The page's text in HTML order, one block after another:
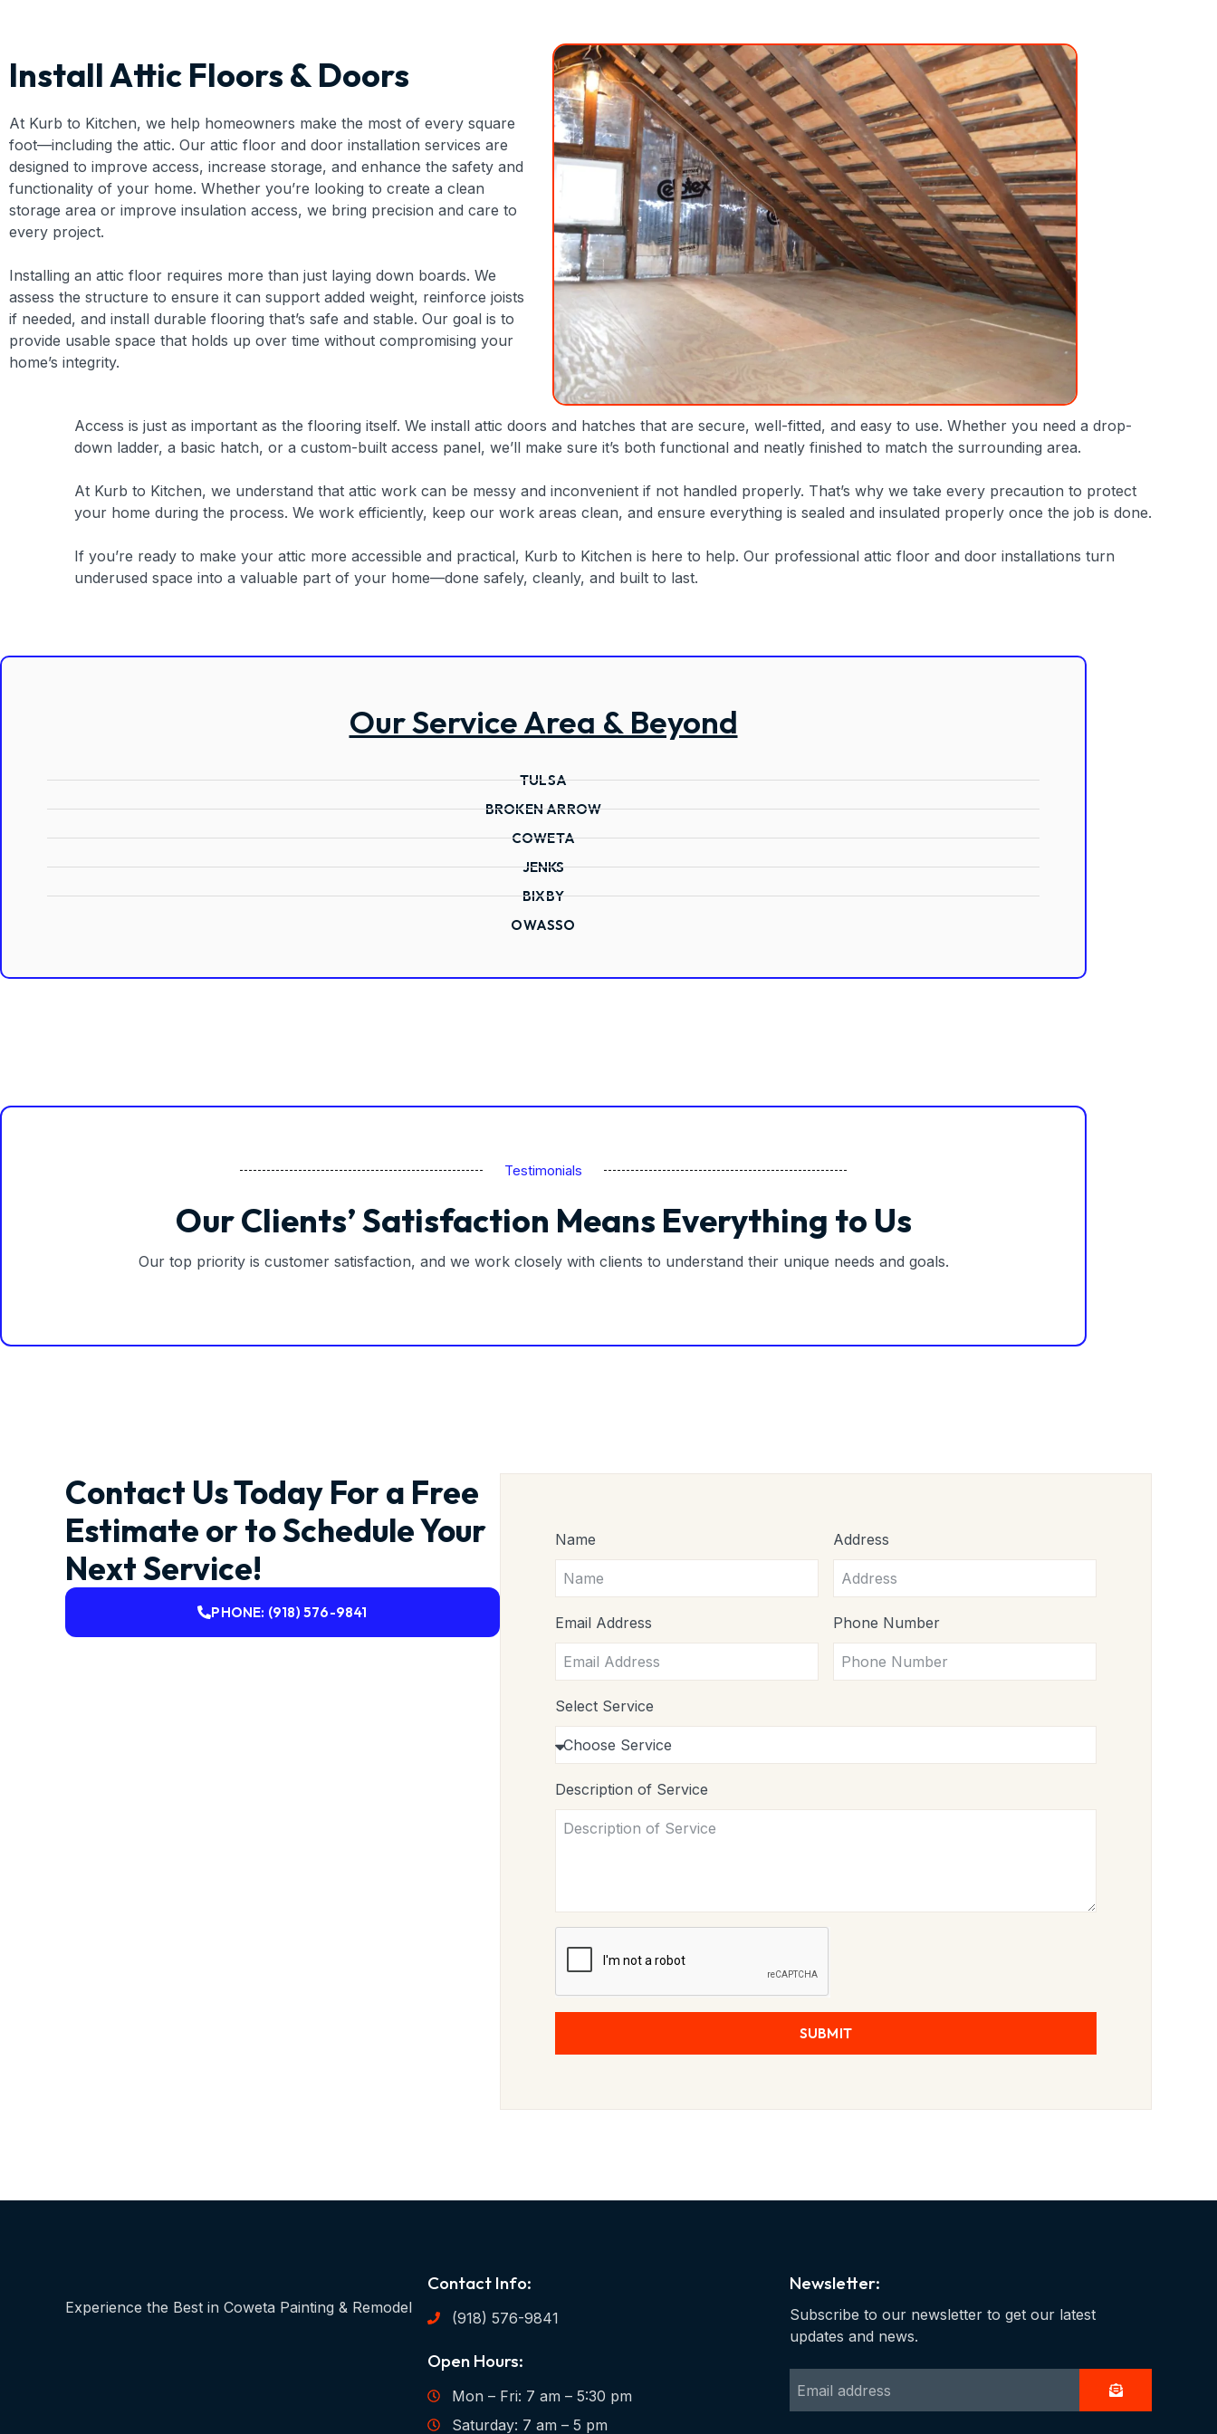
Install Attic Floors & Doors
At Kurb to Kitchen, we help homeowners make the most of every square
foot—including the attic. Our attic floor and door installation services are
designed to improve access, increase storage, and enhance the safety and
functionality of your home. Whether you’re looking to create a clean
storage area or improve insulation access, we bring precision and care to
every project.
Installing an attic floor requires more than just laying down boards. We
assess the structure to ensure it can support added weight, reinforce joists
if needed, and install durable flooring that’s safe and stable. Our goal is to
provide usable space that holds up over time without compromising your
home’s integrity.
Access is just as important as the flooring itself. We install attic doors and hatches that are secure, well-fitted, and easy to use. Whether you need a drop-
down ladder, a basic hatch, or a custom-built access panel, we’ll make sure it’s both functional and neatly finished to match the surrounding area.
At Kurb to Kitchen, we understand that attic work can be messy and inconvenient if not handled properly. That’s why we take every precaution to protect
your home during the process. We work efficiently, keep our work areas clean, and ensure everything is sealed and insulated properly once the job is done.
If you’re ready to make your attic more accessible and practical, Kurb to Kitchen is here to help. Our professional attic floor and door installations turn
underused space into a valuable part of your home—done safely, cleanly, and built to last.
Our Service Area & Beyond
TULSA
BROKEN ARROW
COWETA
JENKS
BIXBY
OWASSO
Testimonials
Our Clients’ Satisfaction Means Everything to Us
Our top priority is customer satisfaction, and we work closely with clients to understand their unique needs and goals.
Contact Us Today For a Free
Estimate or to Schedule Your
Next Service!
PHONE: (918) 576-9841
Name Address
Email Address Phone Number
Select Service
Description of Service
SUBMIT
Experience the Best in Coweta Painting & Remodel
Contact Info:
(918) 576-9841
Open Hours:
Mon – Fri: 7 am – 5:30 pm
Saturday: 7 am – 5 pm
Newsletter:
Subscribe to our newsletter to get our latest
updates and news.